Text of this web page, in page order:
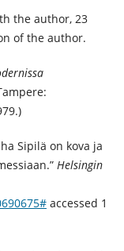
the author, 23
of the author.
Sipilä on kova ja
Helsingin
accessed 1